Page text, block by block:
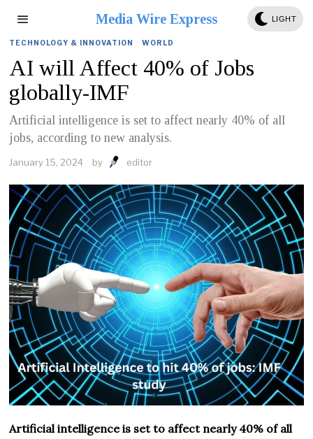
Media Wire Express LIGHT
TECHNOLOGY & INNOVATION · WORLD
AI will Affect 40% of Jobs
globally-IMF
Artificial intelligence is set to affect nearly 40% of all
jobs, according to new analysis.
January 15, 2024 by editor
Artificial intelligence is set to affect nearly 40% of all